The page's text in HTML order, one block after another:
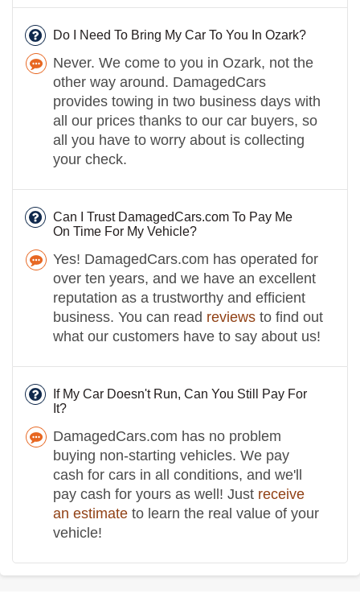
Do I Need To Bring My Car To You In Ozark?
Never. We come to you in Ozark, not the
other way around. DamagedCars
provides towing in two business days with
all our prices thanks to our car buyers, so
all you have to worry about is collecting
your check.
Can I Trust DamagedCars.com To Pay Me
On Time For My Vehicle?
Yes! DamagedCars.com has operated for
over ten years, and we have an excellent
reputation as a trustworthy and efficient
business. You can read reviews to find out
what our customers have to say about us!
If My Car Doesn't Run, Can You Still Pay For
It?
DamagedCars.com has no problem
buying non-starting vehicles. We pay
cash for cars in all conditions, and we'll
pay cash for yours as well! Just receive
an estimate to learn the real value of your
vehicle!